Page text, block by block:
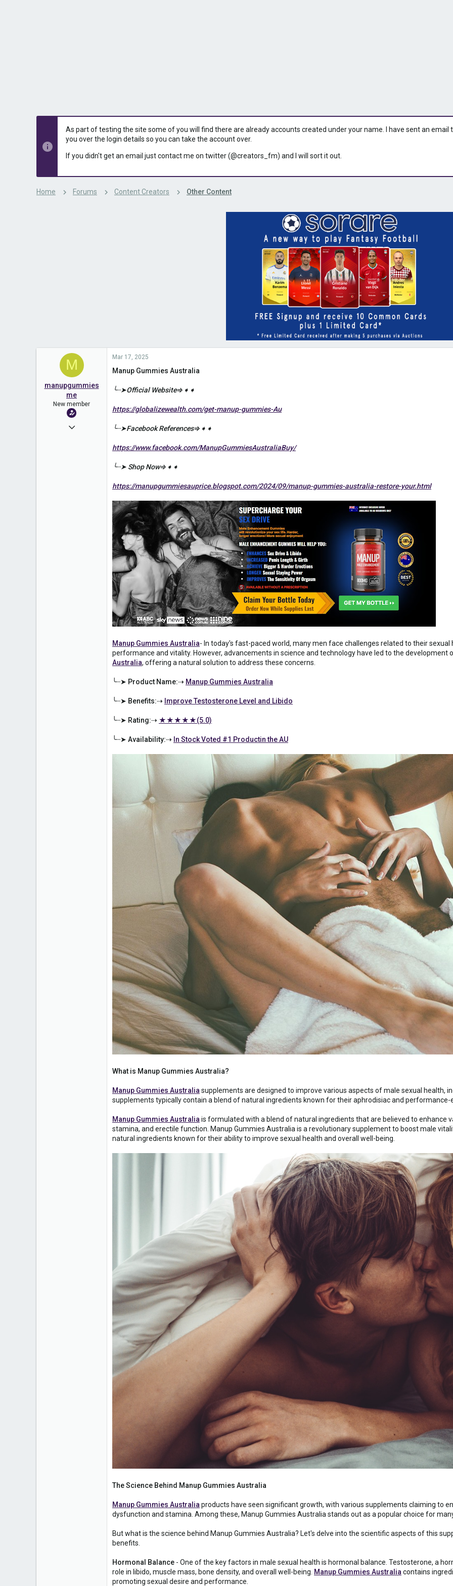
As part of testing the site some of you will find there are already accounts created under your name. I have sent an
you over the login details so you can take the account over.
If you didn't get an email just contact me on twitter (@creators_fm) and I will sort it out.
Home Forums Content Creators Other Content
M
manupgummies
me
New member
Mar 17, 2025
Mar 17, 2025
Manup Gummies Australia
╰┈➤Official Website⇒➧➧
https://globalizewealth.com/get-manup-gummies-Au
╰┈➤Facebook References⇒➧➧
https://www.facebook.com/ManupGummiesAustraliaBuy/
╰┈➤ Shop Now⇒➧➧
https://manupgummiesauprice.blogspot.com/2024/09/manup-gummies-australia-restore-your.html
Manup Gummies Australia- In today's fast-paced world, many men face challenges related to their
performance and vitality. However, advancements in science and technology have led to the
Australia, offering a natural solution to address these concerns.
╰┈➤ Product Name:⇢ Manup Gummies Australia
╰┈➤ Benefits:⇢ Improve Testosterone Level and Libido
╰┈➤ Rating:⇢ ★★★★★(5.0)
╰┈➤ Availability:⇢ In Stock Voted #1 Productin the AU
What is Manup Gummies Australia?
Manup Gummies Australia supplements are designed to improve various aspects of male sexual health,
supplements typically contain a blend of natural ingredients known for their aphrodisiac and performance-
Manup Gummies Australia is formulated with a blend of natural ingredients that are believed to enhance
stamina, and erectile function. Manup Gummies Australia is a revolutionary supplement to boost male
natural ingredients known for their ability to improve sexual health and overall well-being.
The Science Behind Manup Gummies Australia
Manup Gummies Australia products have seen significant growth, with various supplements claiming to
dysfunction and stamina. Among these, Manup Gummies Australia stands out as a popular choice for
But what is the science behind Manup Gummies Australia? Let's delve into the scientific aspects of this
benefits.
Hormonal Balance - One of the key factors in male sexual health is hormonal balance. Testosterone, a
role in libido, muscle mass, bone density, and overall well-being. Manup Gummies Australia contains
promoting sexual desire and performance.